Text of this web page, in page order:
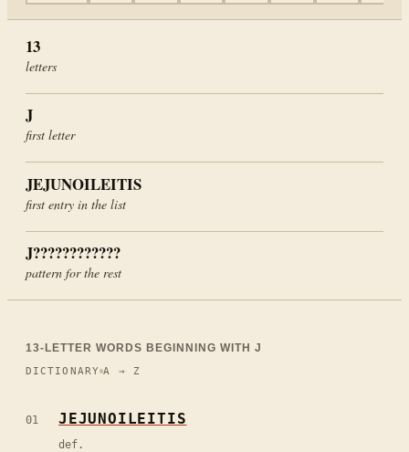
13
letters
J
first letter
JEJUNOILEITIS
first entry in the list
J????????????
pattern for the rest
13-LETTER WORDS BEGINNING WITH J
DICTIONARY A → Z
01 JEJUNOILEITIS
def.